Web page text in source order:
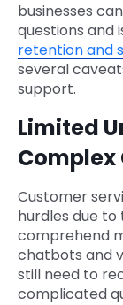
businesses
questions and
retention and
several
support.
Limited
Complex
Customer
hurdles due to
comprehend
chatbots and
still need to
complicated